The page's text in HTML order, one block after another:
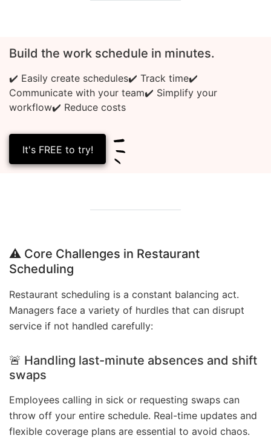
Build the work schedule in minutes.
✔️ Easily create schedules✔️ Track time✔️
Communicate with your team✔️ Simplify your
workflow✔️ Reduce costs
It's FREE to try!
⚠️ Core Challenges in Restaurant
Scheduling
Restaurant scheduling is a constant balancing act.
Managers face a variety of hurdles that can disrupt
service if not handled carefully:
🚨 Handling last-minute absences and shift
swaps
Employees calling in sick or requesting swaps can
throw off your entire schedule. Real-time updates and
flexible coverage plans are essential to avoid chaos.